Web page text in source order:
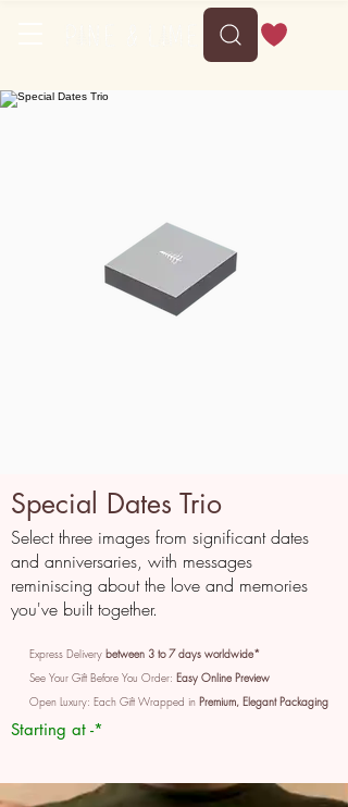
Special Dates Trio
Select three images from significant dates
and anniversaries, with messages
reminiscing about the love and memories
you've built together.
Express Delivery between 3 to 7 days worldwide*
See Your Gift Before You Order: Easy Online Preview
Open Luxury: Each Gift Wrapped in Premium, Elegant Packaging
Starting at -*